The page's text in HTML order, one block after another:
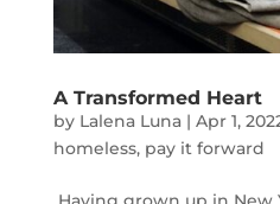
A Transformed Heart
by Lalena Luna| Apr 1,
homeless, pay it forward